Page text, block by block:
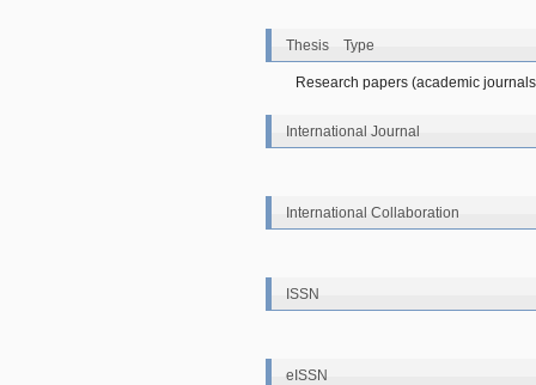
Thesis Type
Research papers (academic
International Journal
International Collaboration
ISSN
eISSN